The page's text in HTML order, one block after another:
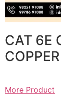
CAT 6E
COPPER
More Product